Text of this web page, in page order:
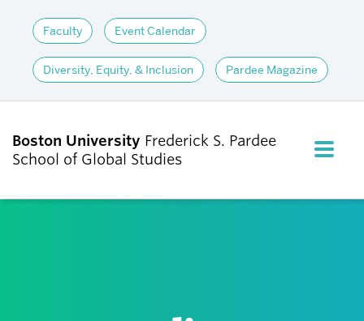
Faculty Event Calendar
Diversity, Equity, & Inclusion Pardee Magazine
Boston University Frederick S. Pardee
School of Global Studies
FULL